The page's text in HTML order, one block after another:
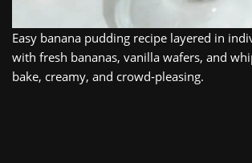
Easy banana pudding recipe layered in
with fresh bananas, vanilla wafers, and
bake, creamy, and crowd‑pleasing.